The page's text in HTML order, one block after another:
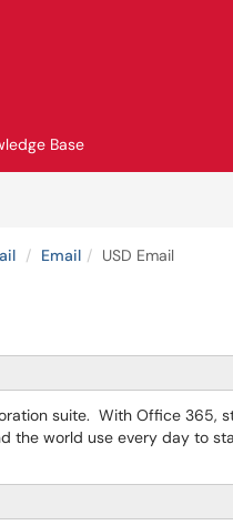
Base
Email USD Email
suite. With Office 365,
the world use every day to